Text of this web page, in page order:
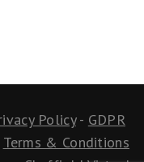
Policy- GDPR
Terms & Conditions